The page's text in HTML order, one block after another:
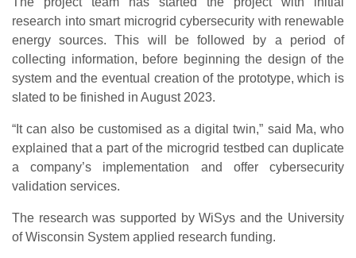
research into smart microgrid cybersecurity with renewable
energy sources. This will be followed by a period of
collecting information, before beginning the design of the
system and the eventual creation of the prototype, which is
slated to be finished in August 2023.
“It can also be customised as a digital twin,” said Ma, who
explained that a part of the microgrid testbed can duplicate
a company’s implementation and offer cybersecurity
validation services.
The research was supported by WiSys and the University
of Wisconsin System applied research funding.